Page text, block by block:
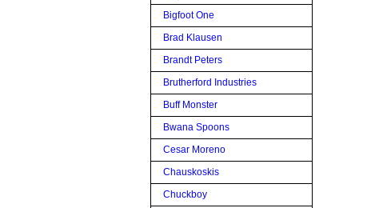
Bigfoot One
Brad Klausen
Brandt Peters
Brutherford Industries
Buff Monster
Bwana Spoons
Cesar Moreno
Chauskoskis
Chuckboy